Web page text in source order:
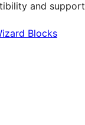
and
Blocks